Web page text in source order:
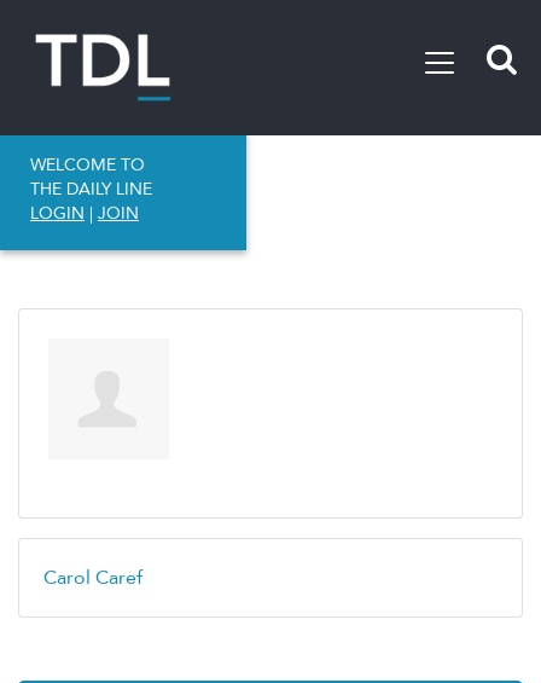
WELCOME TO
THE DAILY LINE
LOGIN | JOIN
Carol Caref